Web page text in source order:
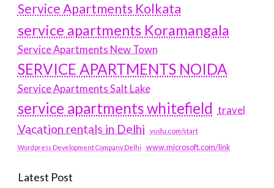
Service Apartments Kolkata
service apartments Koramangala
Service Apartments New Town
SERVICE APARTMENTS NOIDA
Service Apartments Salt Lake
service apartments whitefield travel
Vacation rentals in Delhi vudu.com/start
Wordpress Development Company Delhi www.microsoft.com/link
Latest Post